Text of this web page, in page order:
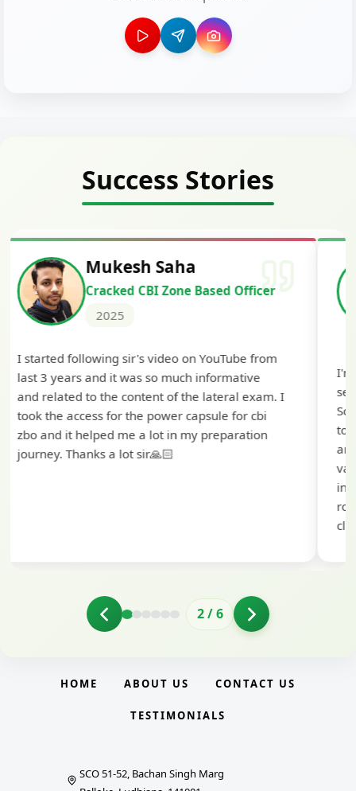
Success Stories
Siddharth Mahavarkar
Cracked Punjab & Sindh Credit
I'm extremely happy to share that I've been
selected as a Specialized Credit Officer (MMGS
Scale II) in Punjab and Sindh Bank. I would like
to extend my heartfelt thanks to Ramadeep Sir
and the BankExamsToday team for their
2/6
HOME ABOUT US CONTACT US
TESTIMONIALS
SCO 51-52, Bachan Singh Marg